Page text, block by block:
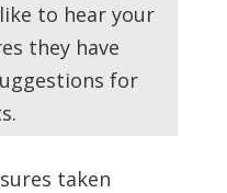
to hear your
they have
for
taken